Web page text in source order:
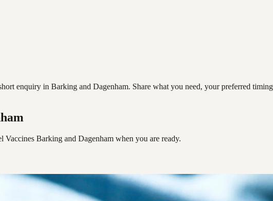
enquiry in Barking and Dagenham. Share what you need, your preferred
Vaccines Barking and Dagenham when you are ready.